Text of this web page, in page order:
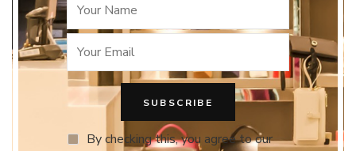
By checking this, you agree to our